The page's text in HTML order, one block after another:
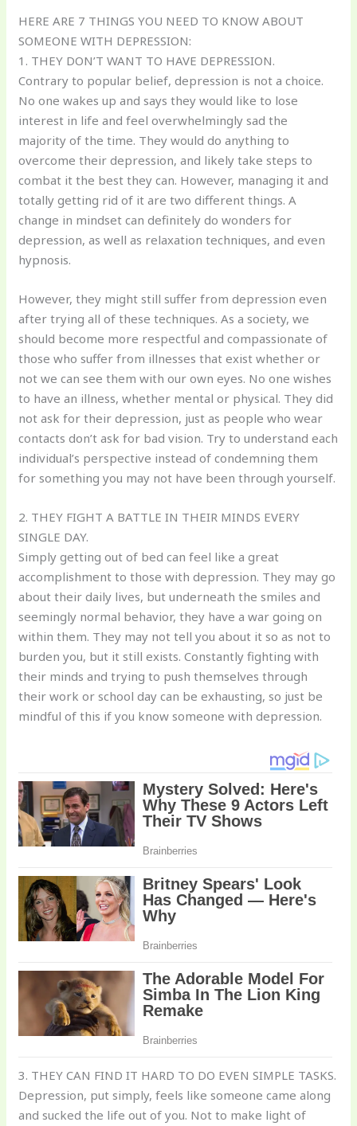
HERE ARE 7 THINGS YOU NEED TO KNOW ABOUT
SOMEONE WITH DEPRESSION:
1. THEY DON’T WANT TO HAVE DEPRESSION.
Contrary to popular belief, depression is not a choice.
No one wakes up and says they would like to lose
interest in life and feel overwhelmingly sad the
majority of the time. They would do anything to
overcome their depression, and likely take steps to
combat it the best they can. However, managing it and
totally getting rid of it are two different things. A
change in mindset can definitely do wonders for
depression, as well as relaxation techniques, and even
hypnosis.
However, they might still suffer from depression even
after trying all of these techniques. As a society, we
should become more respectful and compassionate of
those who suffer from illnesses that exist whether or
not we can see them with our own eyes. No one wishes
to have an illness, whether mental or physical. They did
not ask for their depression, just as people who wear
contacts don’t ask for bad vision. Try to understand each
individual’s perspective instead of condemning them
for something you may not have been through yourself.
2. THEY FIGHT A BATTLE IN THEIR MINDS EVERY
SINGLE DAY.
Simply getting out of bed can feel like a great
accomplishment to those with depression. They may go
about their daily lives, but underneath the smiles and
seemingly normal behavior, they have a war going on
within them. They may not tell you about it so as not to
burden you, but it still exists. Constantly fighting with
their minds and trying to push themselves through
their work or school day can be exhausting, so just be
mindful of this if you know someone with depression.
3. THEY CAN FIND IT HARD TO DO EVEN SIMPLE TASKS.
Depression, put simply, feels like someone came along
and sucked the life out of you. Not to make light of